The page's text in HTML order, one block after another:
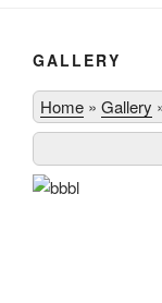
GALLERY
Home » Gallery